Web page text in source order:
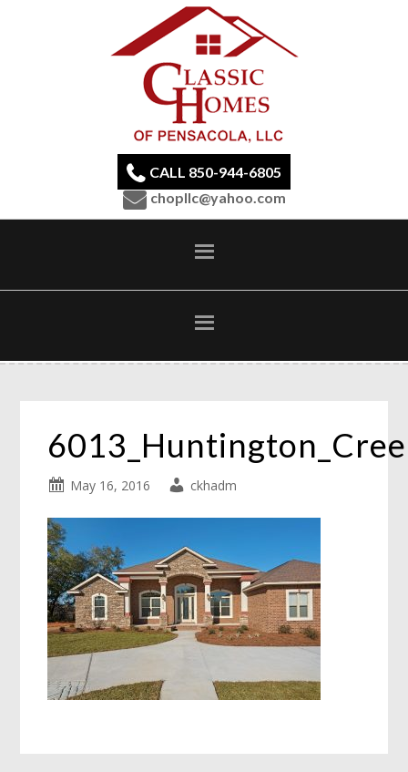
CALL 850-944-6805
chopllc@yahoo.com
May 16, 2016 ckhadm